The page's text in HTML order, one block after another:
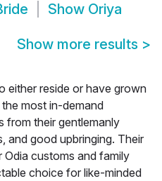
Show Oriya
Show more results >
either reside or have grown
most in-demand
from their gentlemanly
and good upbringing. Their
customs and family
choice for like-minded